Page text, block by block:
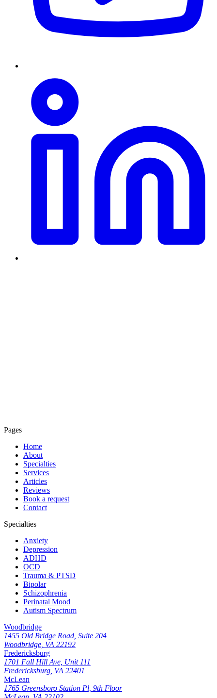
Pages
Home
About
Specialties
Services
Articles
Reviews
Book a request
Contact
Specialties
Anxiety
Depression
ADHD
OCD
Trauma & PTSD
Bipolar
Schizophrenia
Perinatal Mood
Autism Spectrum
Woodbridge
1455 Old Bridge Road, Suite 204
Woodbridge, VA 22192
Fredericksburg
1701 Fall Hill Ave, Unit 111
Fredericksburg, VA 22401
McLean
1765 Greensboro Station Pl, 9th Floor